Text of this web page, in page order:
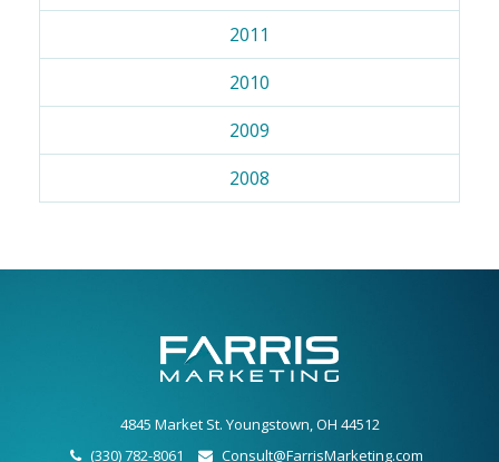
2011
2010
2009
2008
4845 Market St. Youngstown, OH 44512
(330) 782-8061
Consult@FarrisMarketing.com